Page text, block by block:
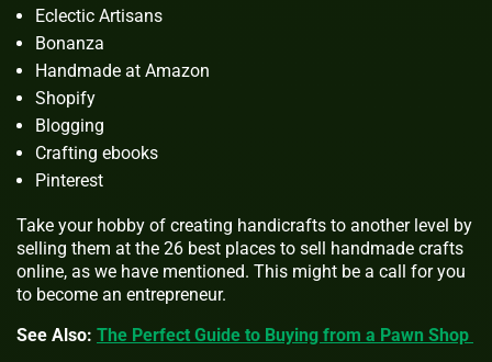
Eclectic Artisans
Bonanza
Handmade at Amazon
Shopify
Blogging
Crafting ebooks
Pinterest
Take your hobby of creating handicrafts to another level by
selling them at the 26 best places to sell handmade crafts
online, as we have mentioned. This might be a call for you
to become an entrepreneur.
See Also: The Perfect Guide to Buying from a Pawn Shop